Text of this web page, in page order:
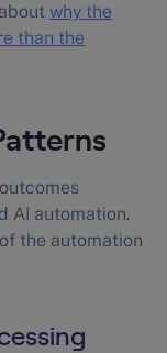
why the
than the
AI automation.
the automation